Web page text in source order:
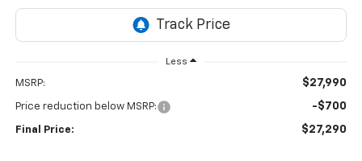
Less
MSRP: $27,990
Price reduction below MSRP: -$700
Final Price: $27,290